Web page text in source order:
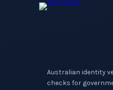
Australian identity
checks for